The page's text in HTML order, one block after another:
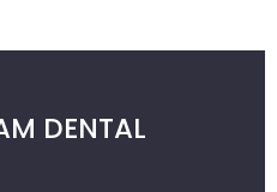
DENTAL